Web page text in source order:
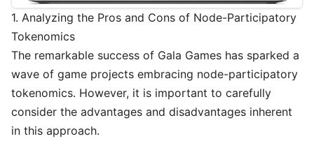
1. Analyzing the Pros and Cons of Node-Participatory
Tokenomics
The remarkable success of Gala Games has sparked a
wave of game projects embracing node-participatory
tokenomics. However, it is important to carefully
consider the advantages and disadvantages inherent
in this approach.